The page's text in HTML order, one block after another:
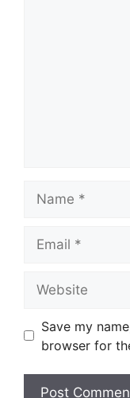
Save my
browser for